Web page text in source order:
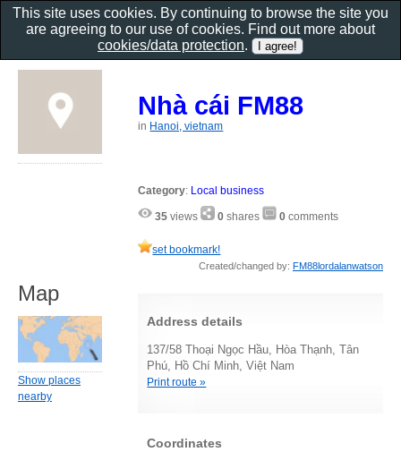
Nhà cái FM88
in Hanoi, vietnam
Category: Local business
35 views 0 shares 0 comments
set bookmark!
Created/changed by: FM88lordalanwatson
Address details
137/58 Thoại Ngọc Hầu, Hòa Thạnh, Tân
Phú, Hồ Chí Minh, Việt Nam
Print route »
Coordinates
Map
Show places
nearby
This site uses cookies. By continuing to browse the site you
are agreeing to our use of cookies. Find out more about
cookies/data protection.